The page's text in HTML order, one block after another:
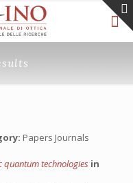
Papers Journals
quantum technologies in